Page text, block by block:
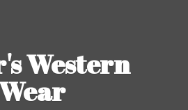
Western